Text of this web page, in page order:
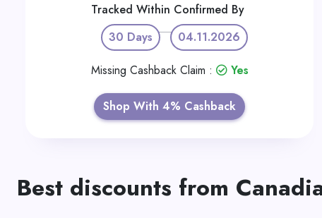
Tracked Within
30 Days
Confirmed By
04.11.2026
Missing Cashback Claim : Yes
Shop With 4% Cashback
Best discounts from